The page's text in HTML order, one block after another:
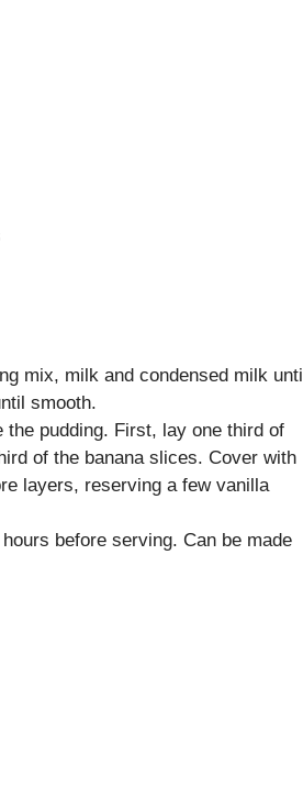
mix, milk and condensed milk until
smooth.
the pudding. First, lay one third of
of the banana slices. Cover with
layers, reserving a few vanilla
before serving. Can be made